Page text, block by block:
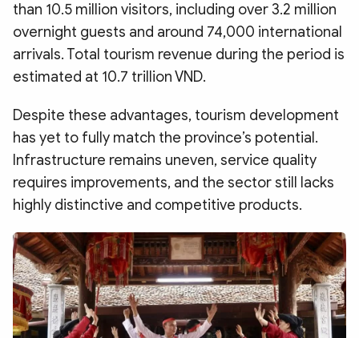
than 10.5 million visitors, including over 3.2 million
overnight guests and around 74,000 international
arrivals. Total tourism revenue during the period is
estimated at 10.7 trillion VND.
Despite these advantages, tourism development
has yet to fully match the province’s potential.
Infrastructure remains uneven, service quality
requires improvements, and the sector still lacks
highly distinctive and competitive products.